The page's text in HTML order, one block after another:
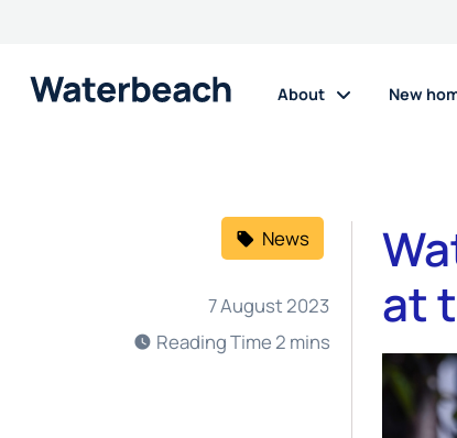
About New
News
7 August 2023
at